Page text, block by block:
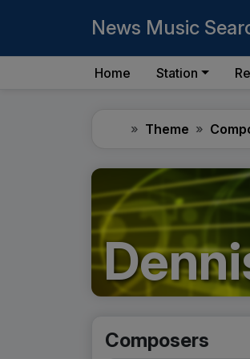
News Music
Home Station
HomeTheme
Composers